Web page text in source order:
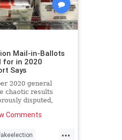
Mail-in-Ballots
for in 2020
Says
2020 general
chaotic results
disputed,
Comments
...